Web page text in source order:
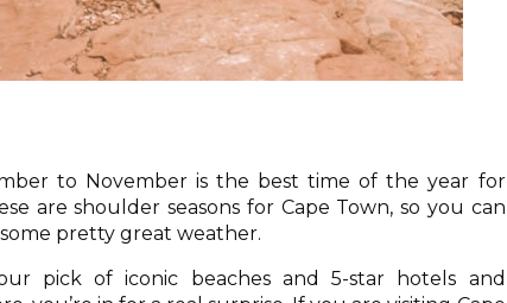
to November is the best time of the year for
are shoulder seasons for Cape Town, so you can
pretty great weather.
pick of iconic beaches and 5-star hotels and